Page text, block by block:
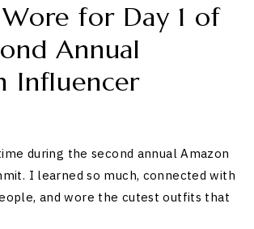
for Day 1 of
Annual
Influencer
during the second annual Amazon
I learned so much, connected with
and wore the cutest outfits that